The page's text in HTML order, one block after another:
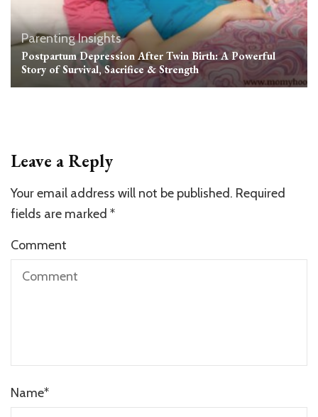
Parenting Insights
Postpartum Depression After Twin Birth: A Powerful
Story of Survival, Sacrifice & Strength
Leave a Reply
Your email address will not be published. Required
fields are marked *
Comment
Name*